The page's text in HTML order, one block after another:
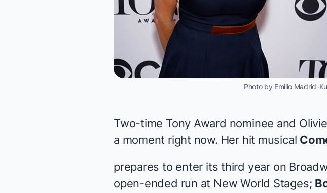
Photo by Emilio Madrid-
Two-time Tony Award nominee and
a moment right now. Her hit musical
prepares to enter its third year on
open-ended run at New World Stages;